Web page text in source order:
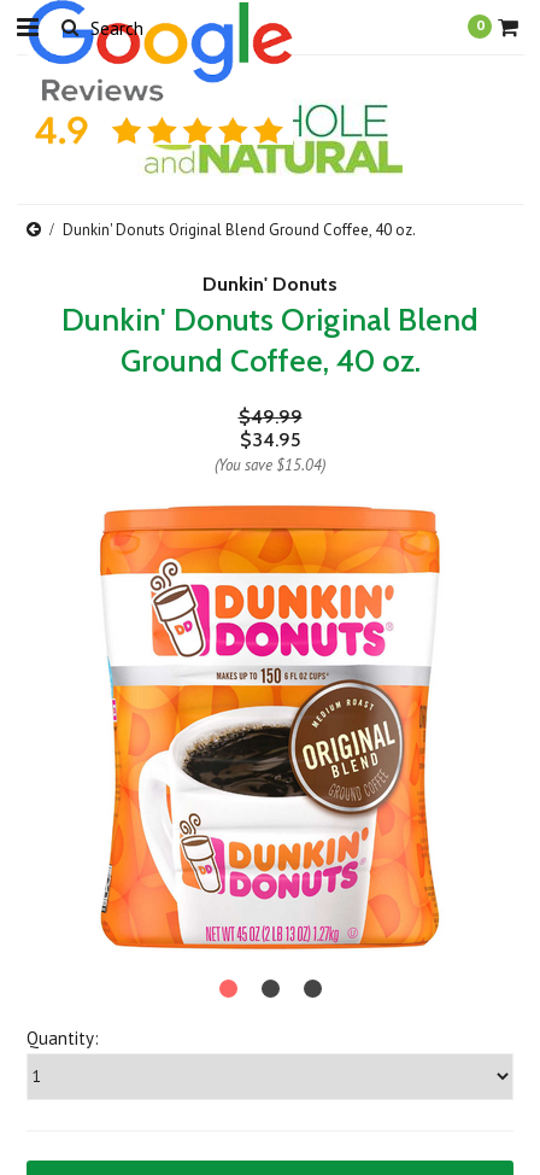
0
Dunkin' Donuts Original Blend Ground Coffee, 40 oz.
Dunkin' Donuts
Dunkin' Donuts Original Blend
Ground Coffee, 40 oz.
$49.99
$34.95
(You save $15.04)
Quantity: